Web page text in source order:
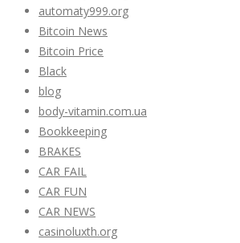
automaty999.org
Bitcoin News
Bitcoin Price
Black
blog
body-vitamin.com.ua
Bookkeeping
BRAKES
CAR FAIL
CAR FUN
CAR NEWS
casinoluxth.org